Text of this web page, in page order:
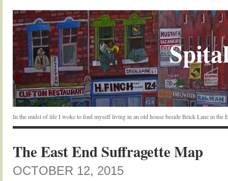
In the midst of life I woke to find myself living in an old house beside Brick Lane in the
The East End Suffragette Map
OCTOBER 12, 2015